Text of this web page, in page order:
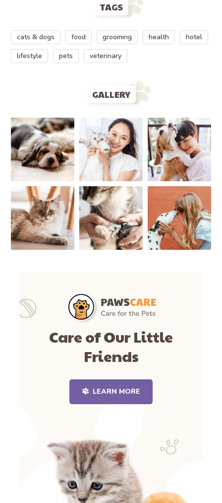
TAGS
cats & dogs food grooming health
hotel
lifestyle
pets veterinary
GALLERY
Care of Our Little
Friends
LEARN MORE